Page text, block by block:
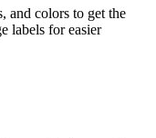
and colors to get the
labels for easier